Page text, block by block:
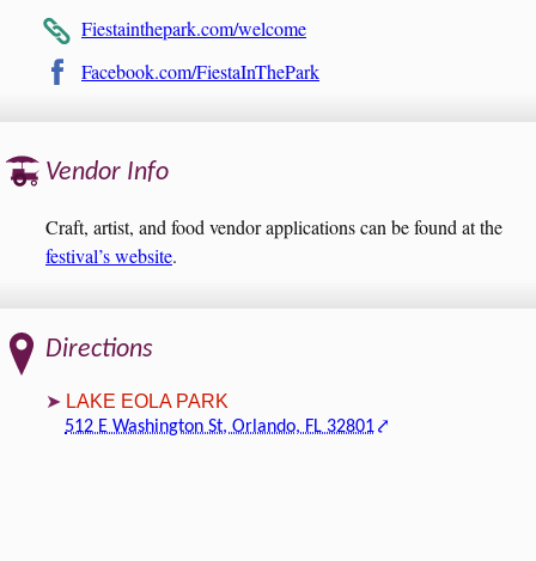
Fiestainthepark.com/welcome
Facebook.com/FiestaInThePark
Vendor Info
Craft, artist, and food vendor applications can be found at the
festival’s website.
Directions
LAKE EOLA PARK
512 E Washington St, Orlando, FL 32801